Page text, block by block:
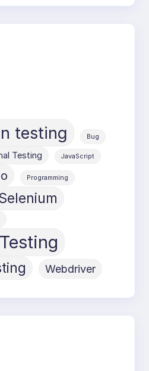
testing Bug
Testing JavaScript
Programming
Webdriver